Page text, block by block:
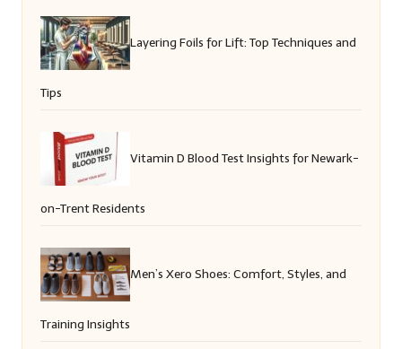
Layering Foils for Lift: Top Techniques and
Tips
Vitamin D Blood Test Insights for Newark-
on-Trent Residents
Men’s Xero Shoes: Comfort, Styles, and
Training Insights